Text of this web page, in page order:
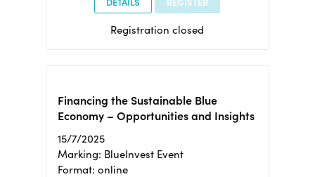
DETAILS REGISTER
Registration closed
Financing the Sustainable Blue
Economy – Opportunities and Insights
15/7/2025
Marking: BlueInvest Event
Format: online